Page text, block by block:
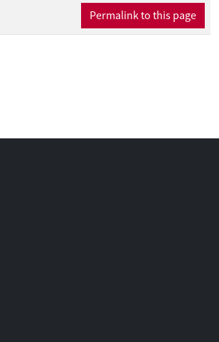
Permalink to this page